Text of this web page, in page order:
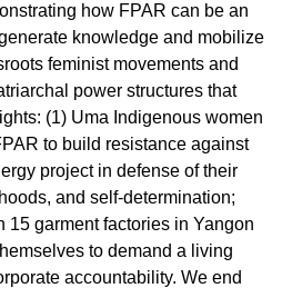
how FPAR can be an
knowledge and mobilize
feminist movements and
power structures that
(1) Uma Indigenous women
to build resistance against
project in defense of their
and self-determination;
15 garment factories in Yangon
to demand a living
accountability. We end